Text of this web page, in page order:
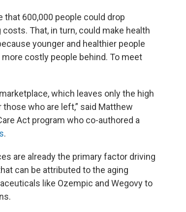
that 600,000 people could drop
That, in turn, could make health
younger and healthier people
costly people behind. To meet
which leaves only the high
who are left,” said Matthew
Act program who co-authored a
.
are already the primary factor driving
can be attributed to the aging
like Ozempic and Wegovy to